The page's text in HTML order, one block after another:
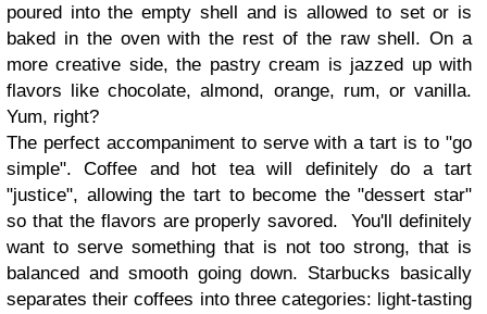
poured into the empty shell and is allowed to set or is
baked in the oven with the rest of the raw shell. On a
more creative side, the pastry cream is jazzed up with
flavors like chocolate, almond, orange, rum, or vanilla.
Yum, right?
The perfect accompaniment to serve with a tart is to "go
simple". Coffee and hot tea will definitely do a tart
"justice", allowing the tart to become the "dessert star"
so that the flavors are properly savored. You'll definitely
want to serve something that is not too strong, that is
balanced and smooth going down. Starbucks basically
separates their coffees into three categories: light-tasting